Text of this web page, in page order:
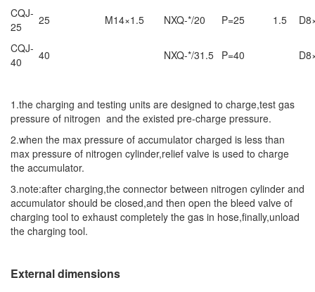
M14×1.5 1.5
CQJ-
25
25 NXQ-*/20 P=25
CQJ-
40
40 NXQ-*/31.5 P=40
1.the charging and testing units are designed to charge,test gas
pressure of nitrogen and the existed pre-charge pressure.
2.when the max pressure of accumulator charged is less than
max pressure of nitrogen cylinder,relief valve is used to charge
the accumulator.
3.note:after charging,the connector between nitrogen cylinder and
accumulator should be closed,and then open the bleed valve of
charging tool to exhaust completely the gas in hose,finally,unload
the charging tool.
External dimensions